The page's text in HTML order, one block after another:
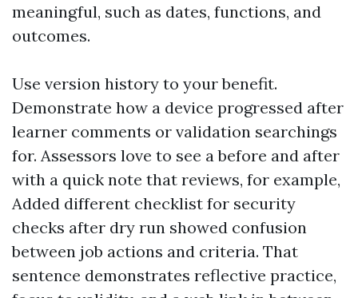
meaningful, such as dates, functions, and
outcomes.
Use version history to your benefit.
Demonstrate how a device progressed after
learner comments or validation searchings
for. Assessors love to see a before and after
with a quick note that reviews, for example,
Added different checklist for security
checks after dry run showed confusion
between job actions and criteria. That
sentence demonstrates reflective practice,